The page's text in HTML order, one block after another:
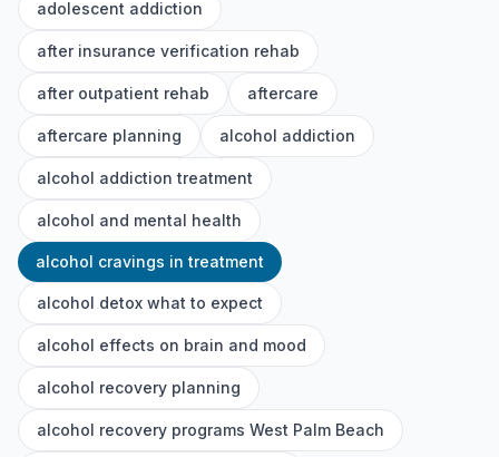
adolescent addiction
after insurance verification rehab
after outpatient rehab aftercare
aftercare planning alcohol addiction
alcohol addiction treatment
alcohol and mental health
alcohol cravings in treatment
alcohol detox what to expect
alcohol effects on brain and mood
alcohol recovery planning
alcohol recovery programs West Palm Beach